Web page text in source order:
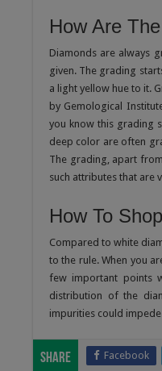
How Are
Diamonds are always
given. The grading
a light yellow hue to it.
by Gemological
you know this grading
deep color are often
The grading, apart
such attributes that are
How To
Compared to white
to the rule. When you
few important points
distribution of the
impurities could
Share Facebook